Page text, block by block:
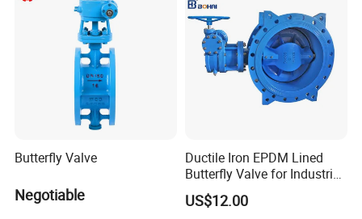
7. Warranty
3 years warranty for all of our stainless steel products.
Gaskets are not included due to the different application
for customers.
8. More questions are appreciated.
Other Products We manufacture
Butterfly Valve
Negotiable
Ductile Iron EPDM Lined
Butterfly Valve for Industrial
Control
US$12.00